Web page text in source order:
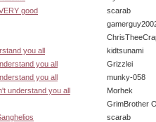
good
scarab
you all
kidtsunami
you all
Grizzlei
you all
munky-058
understand you all
Morhek
GrimBrother
scarab